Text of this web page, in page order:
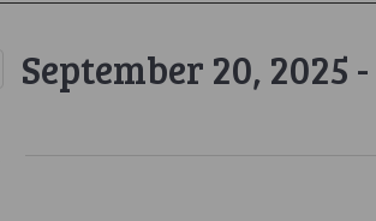
September 20, 2025 -